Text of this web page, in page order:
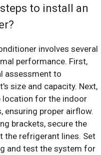
to install an
involves several
performance. First,
assessment to
size and capacity. Next,
location for the indoor
ensuring proper airflow.
brackets, secure the
the refrigerant lines. Set
and test the system for